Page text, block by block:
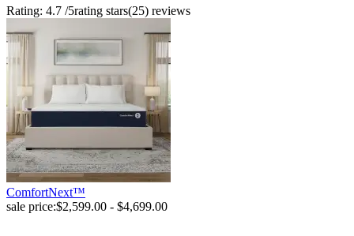
Rating: 4.7 /5rating stars(25) reviews
ComfortNext™
sale price:$2,599.00 - $4,699.00